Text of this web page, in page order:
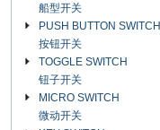
船型开关
PUSH BUTTON SWITCH
按钮开关
TOGGLE SWITCH
钮子开关
MICRO SWITCH
微动开关